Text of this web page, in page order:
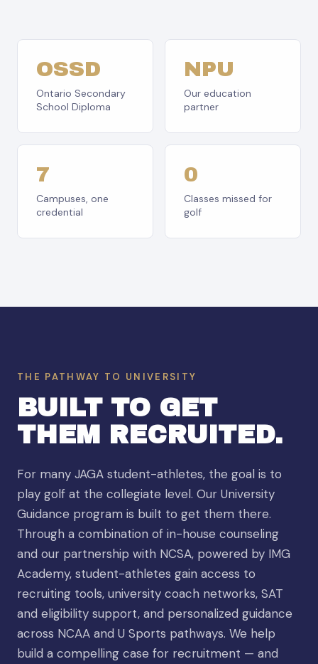
OSSD
Ontario Secondary
School Diploma
NPU
Our education
partner
7
Campuses, one
credential
0
Classes missed for
golf
THE PATHWAY TO UNIVERSITY
BUILT TO GET
THEM RECRUITED.
For many JAGA student-athletes, the goal is to
play golf at the collegiate level. Our University
Guidance program is built to get them there.
Through a combination of in-house counseling
and our partnership with NCSA, powered by IMG
Academy, student-athletes gain access to
recruiting tools, university coach networks, SAT
and eligibility support, and personalized guidance
across NCAA and U Sports pathways. We help
build a compelling case for recruitment — and